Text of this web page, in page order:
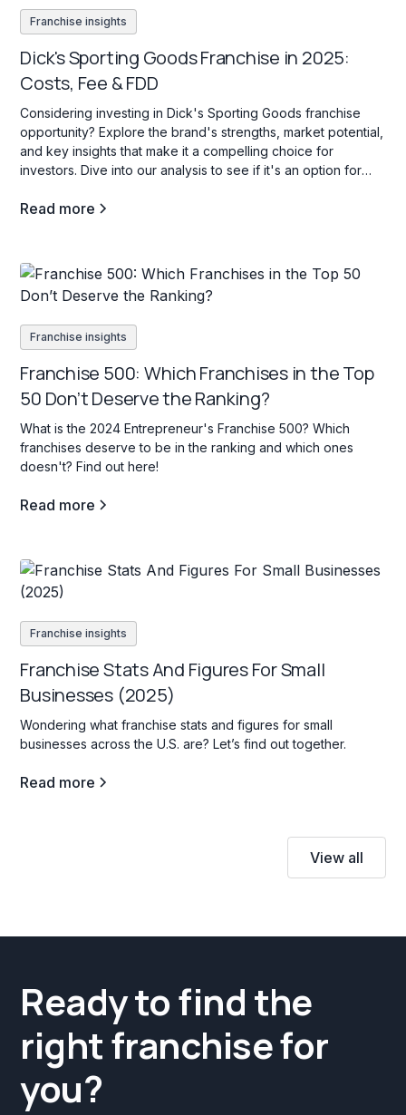
Franchise insights
Dick's Sporting Goods Franchise in 2025:
Costs, Fee & FDD
Considering investing in Dick's Sporting Goods franchise
opportunity? Explore the brand's strengths, market potential,
and key insights that make it a compelling choice for
investors. Dive into our analysis to see if it's an option for
Read more
Franchise insights
Franchise 500: Which Franchises in the Top
50 Don’t Deserve the Ranking?
What is the 2024 Entrepreneur's Franchise 500? Which
franchises deserve to be in the ranking and which ones
doesn't? Find out here!
Read more
Franchise insights
Franchise Stats And Figures For Small
Businesses (2025)
Wondering what franchise stats and figures for small
businesses across the U.S. are? Let’s find out together.
Read more
View all
Ready to find the
right franchise for
you?